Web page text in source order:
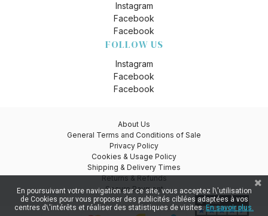
Instagram
Facebook
Facebook
FOLLOW US
Instagram
Facebook
Facebook
About Us
General Terms and Conditions of Sale
Privacy Policy
Cookies & Usage Policy
Shipping & Delivery Times
Returns & Refunds
Secure Payment
En poursuivant votre navigation sur ce site, vous acceptez l\'utilisation
de Cookies pour vous proposer des publicités ciblées adaptées à vos
centres d\'intérêts et réaliser des statistiques de visites.En savoir plus.